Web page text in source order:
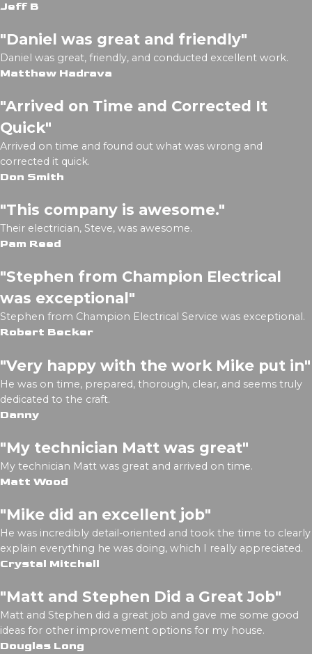
Jeff B
"Daniel was great and friendly"
Daniel was great, friendly, and conducted excellent work.
Matthew Hadrava
"Arrived on Time and Corrected It
Quick"
Arrived on time and found out what was wrong and
corrected it quick.
Don Smith
"This company is awesome."
Their electrician, Steve, was awesome.
Pam Reed
"Stephen from Champion Electrical
was exceptional"
Stephen from Champion Electrical Service was exceptional.
Robert Becker
"Very happy with the work Mike put in"
He was on time, prepared, thorough, clear, and seems truly
dedicated to the craft.
Danny
"My technician Matt was great"
My technician Matt was great and arrived on time.
Matt Wood
"Mike did an excellent job"
He was incredibly detail-oriented and took the time to clearly
explain everything he was doing, which I really appreciated.
Crystal Mitchell
"Matt and Stephen Did a Great Job"
Matt and Stephen did a great job and gave me some good
ideas for other improvement options for my house.
Douglas Long